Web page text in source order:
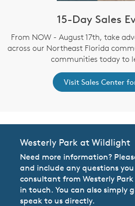
15-Day Sales
From NOW - August 17th, take
across our Northeast Florida
communities today to
Visit Sales Center
Westerly Park at Wildlight
Need more information?
and include any questions
consultant from Westerly
in touch. You can also simply
speak to us directly.